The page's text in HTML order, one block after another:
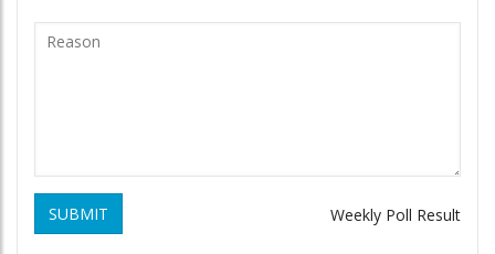
SUBMIT Weekly Poll Result